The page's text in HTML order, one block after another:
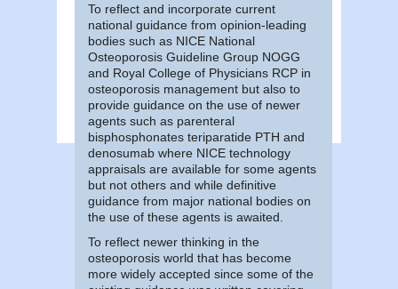
To reflect and incorporate current
national guidance from opinion-leading
bodies such as NICE National
Osteoporosis Guideline Group NOGG
and Royal College of Physicians RCP in
osteoporosis management but also to
provide guidance on the use of newer
agents such as parenteral
bisphosphonates teriparatide PTH and
denosumab where NICE technology
appraisals are available for some agents
but not others and while definitive
guidance from major national bodies on
the use of these agents is awaited.
To reflect newer thinking in the
osteoporosis world that has become
more widely accepted since some of the